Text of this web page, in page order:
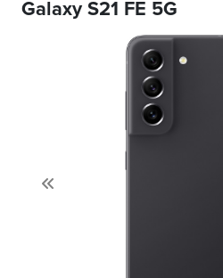
Galaxy S21 FE 5G